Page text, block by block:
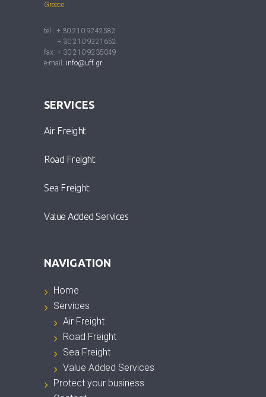
Greece
tel.: + 30 210 9242582
+ 30 210 9221652
fax: + 30 210 9235049
e-mail: info@uff.gr
SERVICES
Air Freight
Road Freight
Sea Freight
Value Added Services
NAVIGATION
Home
Services
Air Freight
Road Freight
Sea Freight
Value Added Services
Protect your business